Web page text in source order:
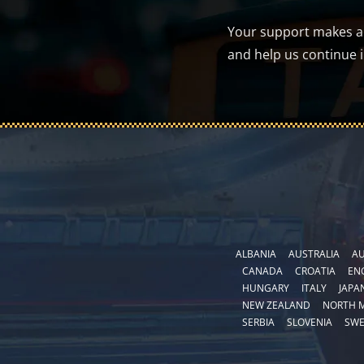
Your support makes
and help us continue
ALBANIA AUSTRALIA
CANADA
CROATIA
HUNGARY
ITALY
NEW ZEALAND
NORTH
SERBIA
SLOVENIA